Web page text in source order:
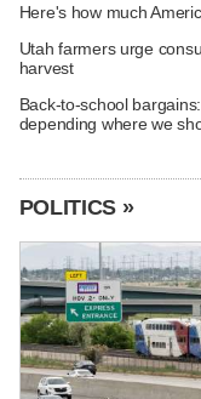
Here's how much
Utah farmers urge
harvest
Back-to-school
depending where we
POLITICS »